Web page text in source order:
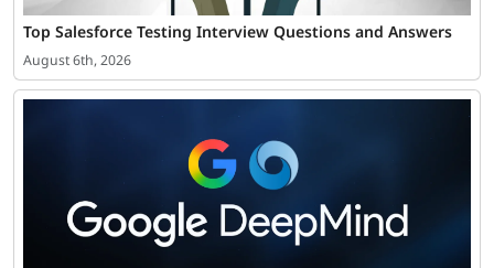
Top Salesforce Testing Interview Questions and Answers
August 6th, 2026